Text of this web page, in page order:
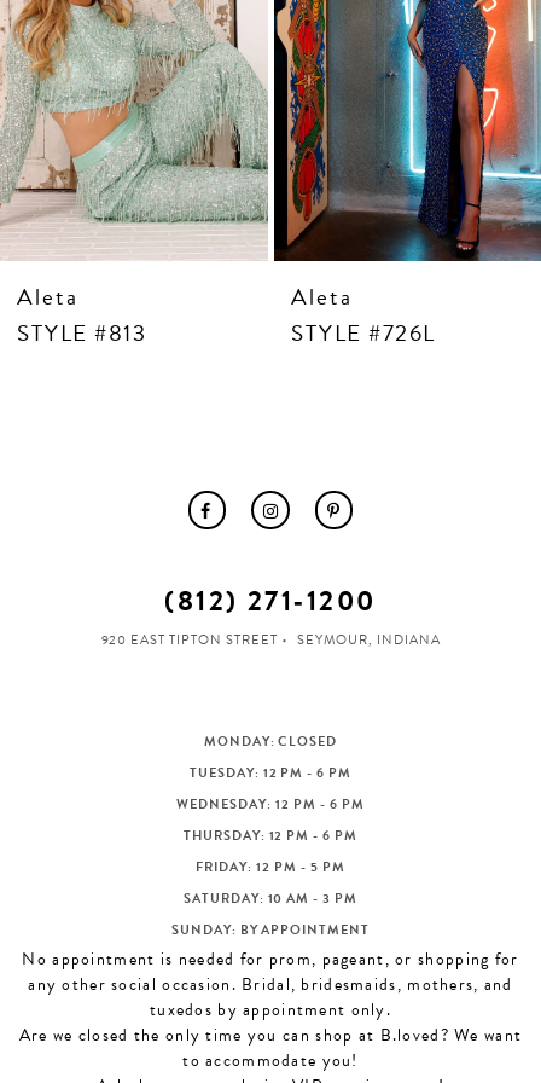
7
8
9
10
11
12
13
14
Aleta
STYLE #813
Aleta
STYLE #726L
(812) 271‑1200
920 EAST TIPTON STREET SEYMOUR, INDIANA
MONDAY: CLOSED
TUESDAY: 12 PM - 6 PM
WEDNESDAY: 12 PM - 6 PM
THURSDAY: 12 PM - 6 PM
FRIDAY: 12 PM - 5 PM
SATURDAY: 10 AM - 3 PM
SUNDAY: BY APPOINTMENT
No appointment is needed for prom, pageant, or shopping for
any other social occasion. Bridal, bridesmaids, mothers, and
tuxedos by appointment only.
Are we closed the only time you can shop at B.loved? We want
to accommodate you!